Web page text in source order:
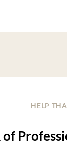
HELP